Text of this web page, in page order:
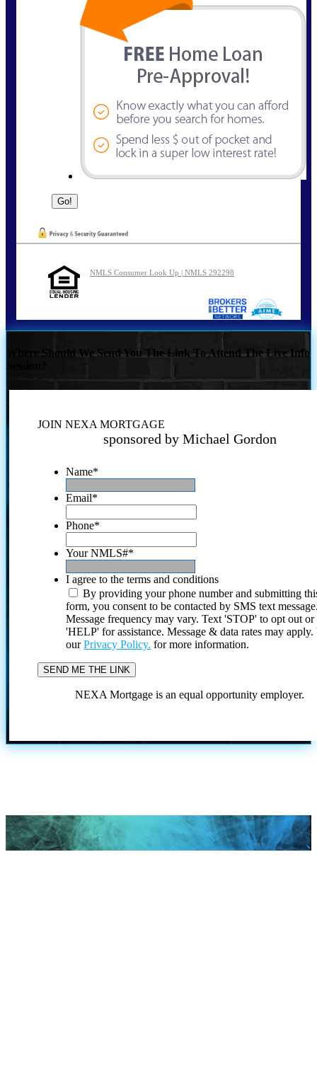
NMLS Consumer Look Up | NMLS 292298
Where Should We Send You The Link To Attend The Live Info
JOIN NEXA MORTGAGE
sponsored by Michael Gordon
Name*
Email*
Phone*
Your NMLS#*
I agree to the terms and conditions
By providing your phone number and submitting
form, you consent to be contacted by SMS text
Message frequency may vary. Text 'STOP' to opt out or
'HELP' for assistance. Message & data rates may
ourPrivacy Policy. for more information.
NEXA Mortgage is an equal opportunity employer.